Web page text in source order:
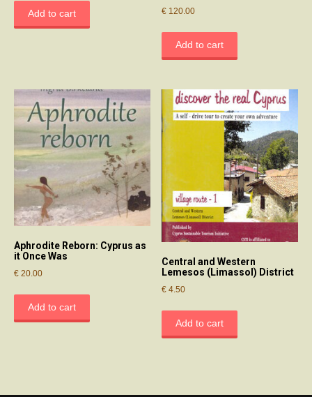
Add to cart € 120.00
Add to cart
Aphrodite Reborn: Cyprus as
it Once Was
€ 20.00
Add to cart
Central and Western
Lemesos (Limassol) District
€ 4.50
Add to cart